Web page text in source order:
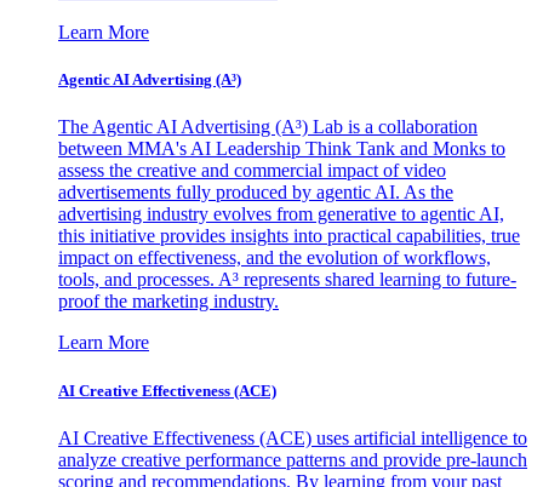
Learn More
Agentic AI Advertising (A³)
The Agentic AI Advertising (A³) Lab is a collaboration
between MMA's AI Leadership Think Tank and Monks to
assess the creative and commercial impact of video
advertisements fully produced by agentic AI. As the
advertising industry evolves from generative to agentic AI,
this initiative provides insights into practical capabilities, true
impact on effectiveness, and the evolution of workflows,
tools, and processes. A³ represents shared learning to future-
proof the marketing industry.
Learn More
AI Creative Effectiveness (ACE)
AI Creative Effectiveness (ACE) uses artificial intelligence to
analyze creative performance patterns and provide pre-launch
scoring and recommendations. By learning from your past